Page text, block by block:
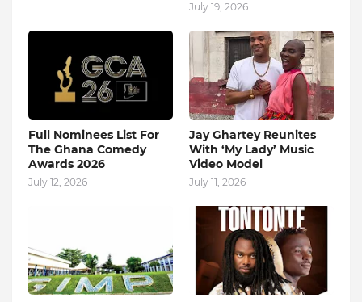
July 19, 2026
Full Nominees List For
The Ghana Comedy
Awards 2026
July 12, 2026
Jay Ghartey Reunites
With ‘My Lady’ Music
Video Model
July 11, 2026